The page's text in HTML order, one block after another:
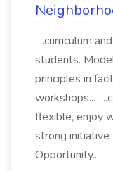
...curriculum
students.
principles in
workshops...
flexible, enjoy
strong initiative
Opportunity...